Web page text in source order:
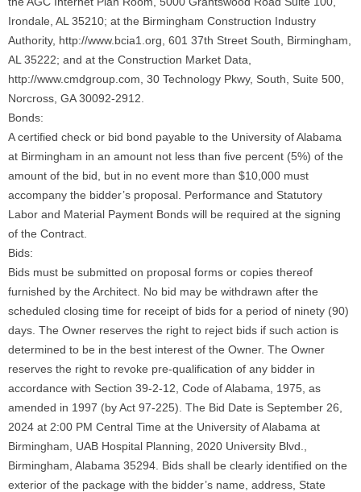
Irondale, AL 35210; at the Birmingham Construction Industry
Authority, http://www.bcia1.org, 601 37th Street South, Birmingham,
AL 35222; and at the Construction Market Data,
http://www.cmdgroup.com, 30 Technology Pkwy, South, Suite 500,
Norcross, GA 30092-2912.
Bonds:
A certified check or bid bond payable to the University of Alabama
at Birmingham in an amount not less than five percent (5%) of the
amount of the bid, but in no event more than $10,000 must
accompany the bidder’s proposal. Performance and Statutory
Labor and Material Payment Bonds will be required at the signing
of the Contract.
Bids:
Bids must be submitted on proposal forms or copies thereof
furnished by the Architect. No bid may be withdrawn after the
scheduled closing time for receipt of bids for a period of ninety (90)
days. The Owner reserves the right to reject bids if such action is
determined to be in the best interest of the Owner. The Owner
reserves the right to revoke pre-qualification of any bidder in
accordance with Section 39-2-12, Code of Alabama, 1975, as
amended in 1997 (by Act 97-225). The Bid Date is September 26,
2024 at 2:00 PM Central Time at the University of Alabama at
Birmingham, UAB Hospital Planning, 2020 University Blvd.,
Birmingham, Alabama 35294. Bids shall be clearly identified on the
exterior of the package with the bidder’s name, address, State